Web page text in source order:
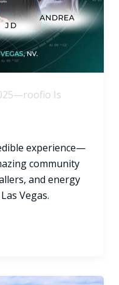
Is
experience—
community
and energy
Vegas.